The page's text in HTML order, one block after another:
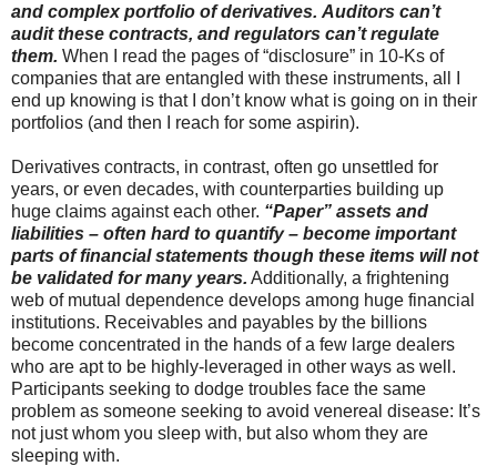
and complex portfolio of derivatives. Auditors can’t
audit these contracts, and regulators can’t regulate
them. When I read the pages of “disclosure” in 10-Ks of
companies that are entangled with these instruments, all I
end up knowing is that I don’t know what is going on in their
portfolios (and then I reach for some aspirin).
Derivatives contracts, in contrast, often go unsettled for
years, or even decades, with counterparties building up
huge claims against each other. “Paper” assets and
liabilities – often hard to quantify – become important
parts of financial statements though these items will not
be validated for many years. Additionally, a frightening
web of mutual dependence develops among huge financial
institutions. Receivables and payables by the billions
become concentrated in the hands of a few large dealers
who are apt to be highly-leveraged in other ways as well.
Participants seeking to dodge troubles face the same
problem as someone seeking to avoid venereal disease: It’s
not just whom you sleep with, but also whom they are
sleeping with.